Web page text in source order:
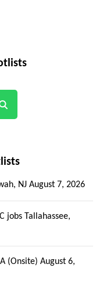
NJ August 7, 2026
jobs Tallahassee,
(Onsite) August 6,